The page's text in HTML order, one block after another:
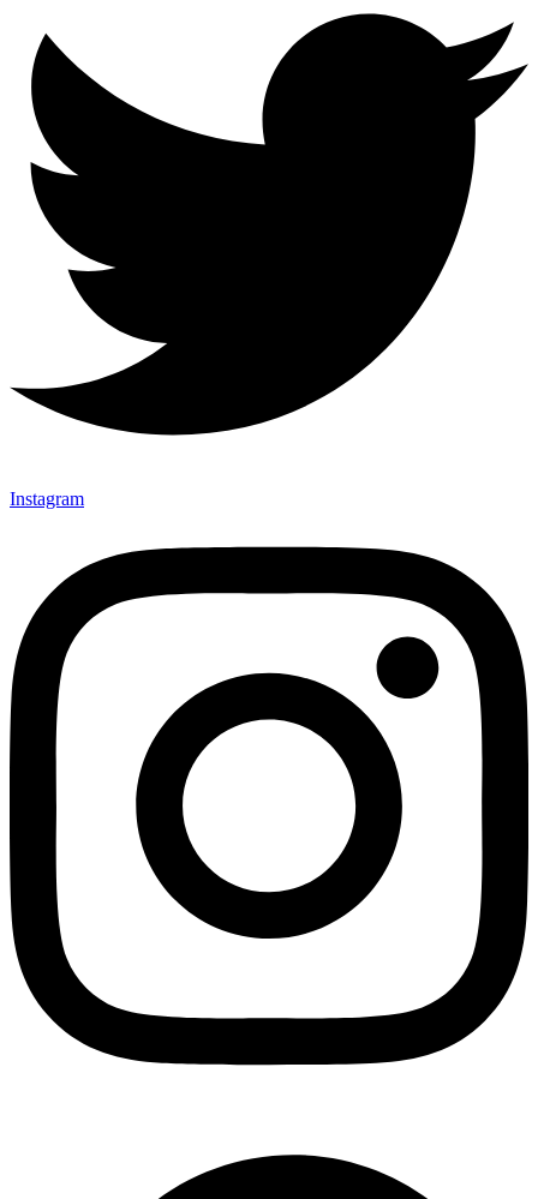
Instagram